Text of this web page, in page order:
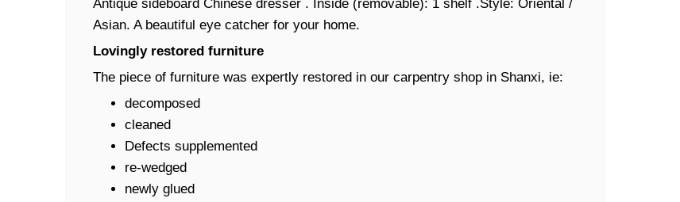
Antique sideboard Chinese dresser . Inside (removable): 1 shelf .Style: Oriental /
Asian. A beautiful eye catcher for your home.
Lovingly restored furniture
The piece of furniture was expertly restored in our carpentry shop in Shanxi, ie:
decomposed
cleaned
Defects supplemented
re-wedged
newly glued